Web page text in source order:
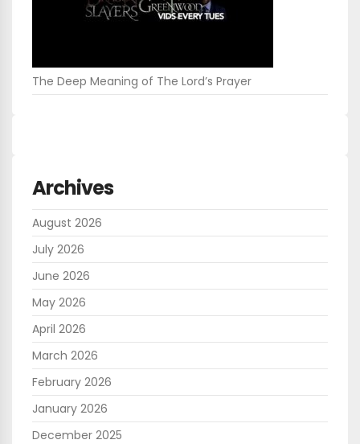
The Deep Meaning of The Lord’s Prayer
Archives
August 2026
July 2026
June 2026
May 2026
April 2026
March 2026
February 2026
January 2026
December 2025